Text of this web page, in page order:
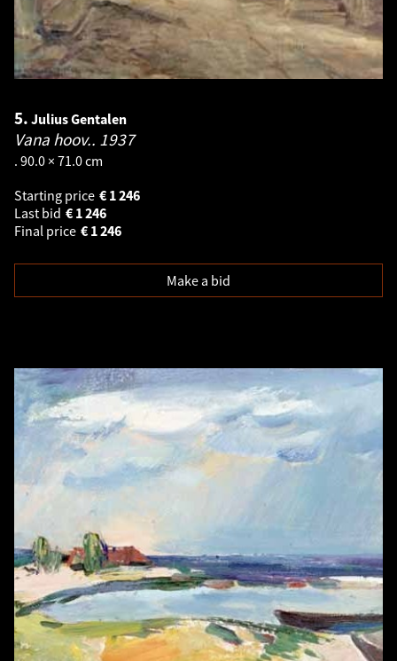
5. Julius Gentalen
Vana hoov.. 1937
. 90.0 × 71.0 cm
Starting price
1 246
€
Last bid
1 246
€
Final price
1 246
€
Make a bid